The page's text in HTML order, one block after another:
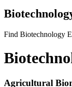
Find Biotechnology
Agricultural